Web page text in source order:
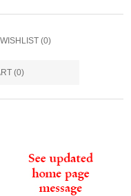
WISHLIST (0)
(0)